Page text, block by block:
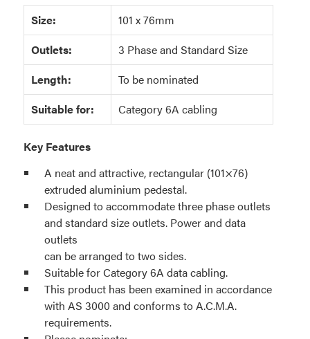
Size:
101 x 76mm
Outlets:
3 Phase and Standard Size
Length:
To be nominated
Suitable for:
Category 6A cabling
Key Features
A neat and attractive, rectangular (101×76)
extruded aluminium pedestal.
Designed to accommodate three phase outlets
and standard size outlets. Power and data
outlets
can be arranged to two sides.
Suitable for Category 6A data cabling.
This product has been examined in accordance
with AS 3000 and conforms to A.C.M.A.
requirements.